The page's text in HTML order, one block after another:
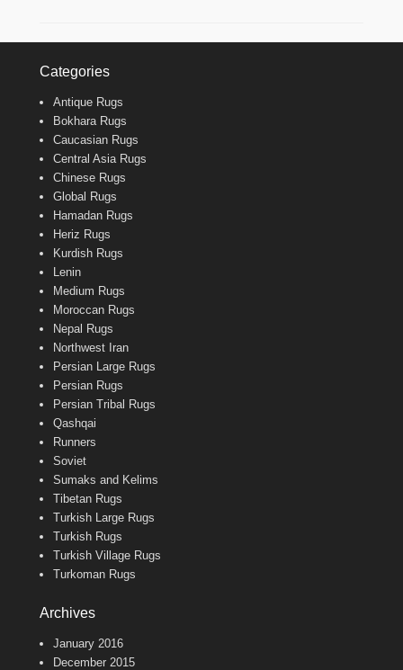
Categories
Antique Rugs
Bokhara Rugs
Caucasian Rugs
Central Asia Rugs
Chinese Rugs
Global Rugs
Hamadan Rugs
Heriz Rugs
Kurdish Rugs
Lenin
Medium Rugs
Moroccan Rugs
Nepal Rugs
Northwest Iran
Persian Large Rugs
Persian Rugs
Persian Tribal Rugs
Qashqai
Runners
Soviet
Sumaks and Kelims
Tibetan Rugs
Turkish Large Rugs
Turkish Rugs
Turkish Village Rugs
Turkoman Rugs
Archives
January 2016
December 2015